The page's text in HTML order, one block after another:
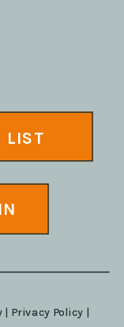
LIST
| Privacy Policy |